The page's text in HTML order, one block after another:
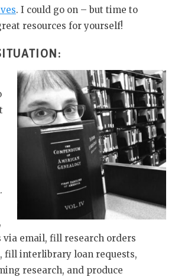
. I could go on – but time to
resources for yourself!
via email, fill research orders
fill interlibrary loan requests,
research, and produce